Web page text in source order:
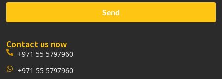
Send
Contact us now
+971 55 5797960
+971 55 5797960